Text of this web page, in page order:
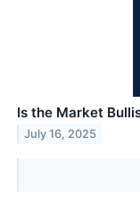
Is the Market
July 16, 2025